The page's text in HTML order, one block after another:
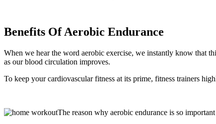
Benefits Of Aerobic Endurance
When we hear the word aerobic exercise, we instantly know that
as our blood circulation improves.
To keep your cardiovascular fitness at its prime, fitness trainers
The reason why aerobic endurance is so